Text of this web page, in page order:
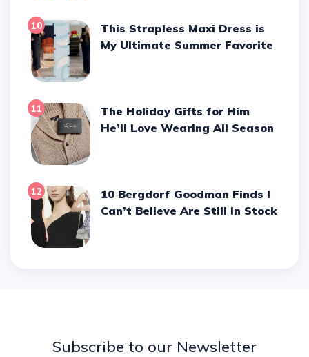
10
This Strapless Maxi Dress is
My Ultimate Summer Favorite
11
The Holiday Gifts for Him
He’ll Love Wearing All Season
12
10 Bergdorf Goodman Finds I
Can’t Believe Are Still In Stock
Subscribe to our Newsletter